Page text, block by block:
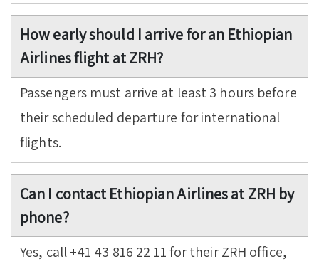
How early should I arrive for an Ethiopian
Airlines flight at ZRH?
Passengers must arrive at least 3 hours before
their scheduled departure for international
flights.
Can I contact Ethiopian Airlines at ZRH by
phone?
Yes, call +41 43 816 22 11 for their ZRH office,